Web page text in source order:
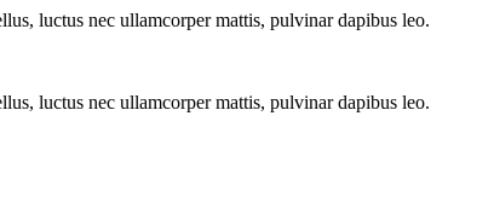
luctus nec ullamcorper mattis, pulvinar dapibus leo.
luctus nec ullamcorper mattis, pulvinar dapibus leo.